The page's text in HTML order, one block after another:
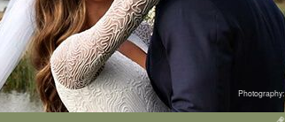
Photography: